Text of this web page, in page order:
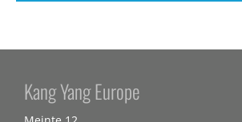
Kang Yang Europe